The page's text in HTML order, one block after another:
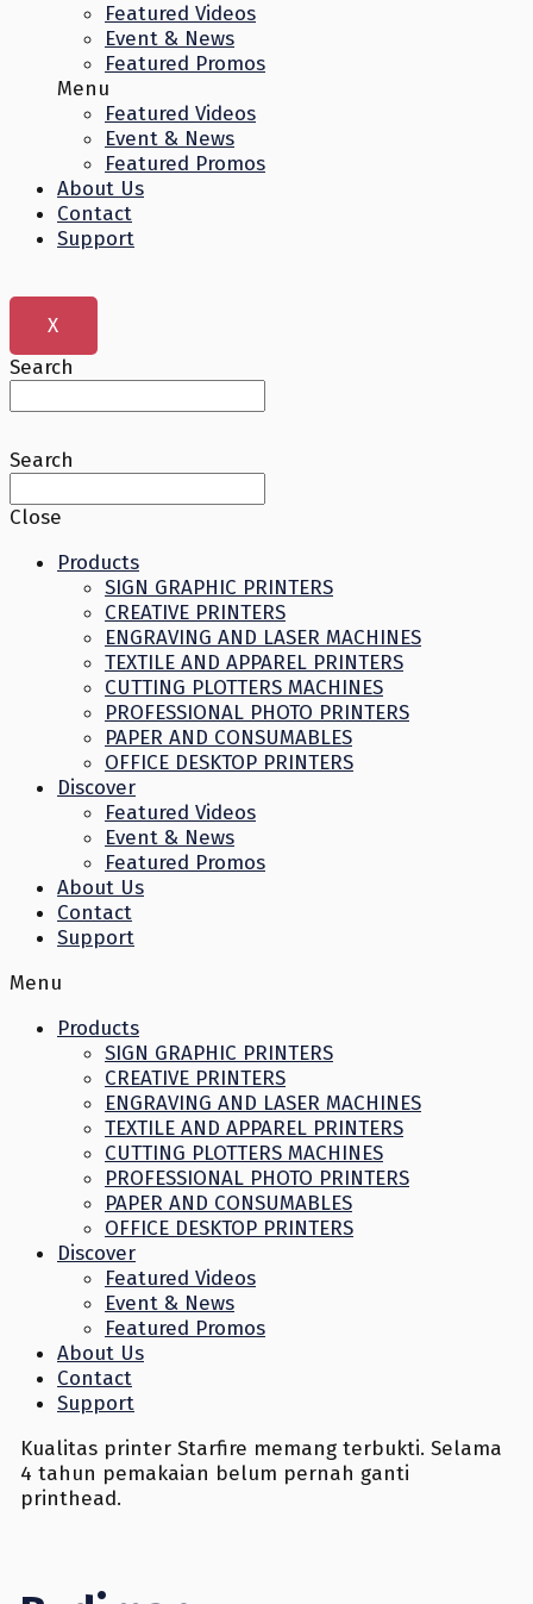
Featured Videos
Event & News
Featured Promos
Menu
Featured Videos
Event & News
Featured Promos
About Us
Contact
Support
X
Search
Search
Close
Products
SIGN GRAPHIC PRINTERS
CREATIVE PRINTERS
ENGRAVING AND LASER MACHINES
TEXTILE AND APPAREL PRINTERS
CUTTING PLOTTERS MACHINES
PROFESSIONAL PHOTO PRINTERS
PAPER AND CONSUMABLES
OFFICE DESKTOP PRINTERS
Discover
Featured Videos
Event & News
Featured Promos
About Us
Contact
Support
Menu
Products
SIGN GRAPHIC PRINTERS
CREATIVE PRINTERS
ENGRAVING AND LASER MACHINES
TEXTILE AND APPAREL PRINTERS
CUTTING PLOTTERS MACHINES
PROFESSIONAL PHOTO PRINTERS
PAPER AND CONSUMABLES
OFFICE DESKTOP PRINTERS
Discover
Featured Videos
Event & News
Featured Promos
About Us
Contact
Support
Kualitas printer Starfire memang terbukti. Selama
4 tahun pemakaian belum pernah ganti
printhead.